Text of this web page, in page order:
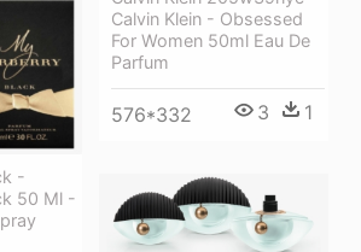
Calvin Klein - Obsessed
For Women 50ml Eau De
Parfum
576*332 3 1
-
50 Ml -